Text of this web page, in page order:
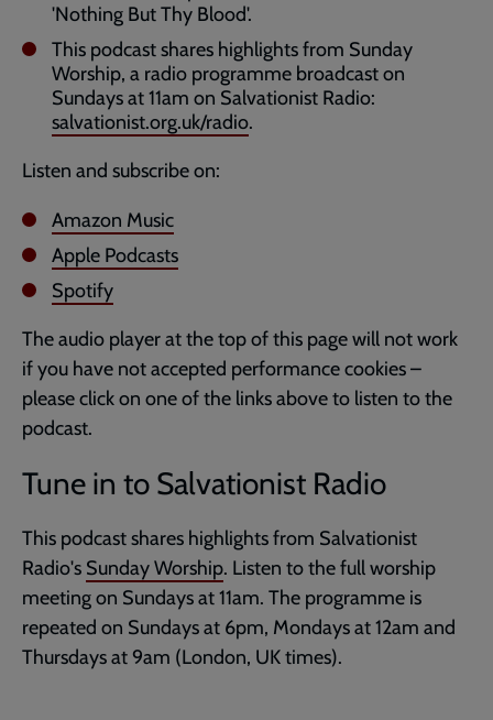
'Nothing But Thy Blood'.
This podcast shares highlights from Sunday
Worship, a radio programme broadcast on
Sundays at 11am on Salvationist Radio:
salvationist.org.uk/radio.
Listen and subscribe on:
Amazon Music
Apple Podcasts
Spotify
The audio player at the top of this page will not work
if you have not accepted performance cookies –
please click on one of the links above to listen to the
podcast.
Tune in to Salvationist Radio
This podcast shares highlights from Salvationist
Radio's Sunday Worship. Listen to the full worship
meeting on Sundays at 11am. The programme is
repeated on Sundays at 6pm, Mondays at 12am and
Thursdays at 9am (London, UK times).